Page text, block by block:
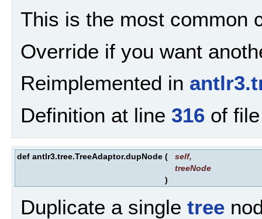
This is the most common
Override if you want
Reimplemented in
Definition at line 316 of
def antlr3.tree.TreeAdaptor.dupNode ( self,
treeNode
)
Duplicate a single tree